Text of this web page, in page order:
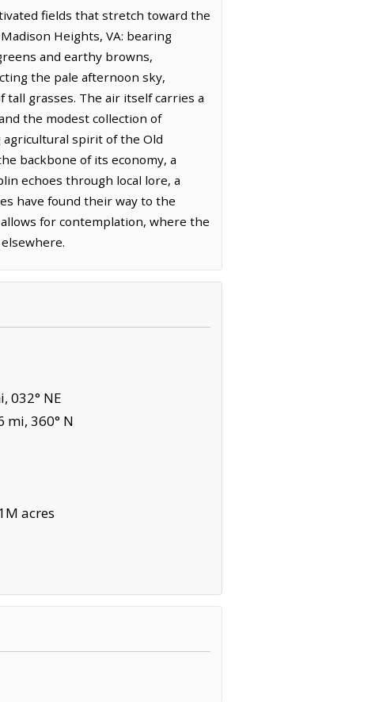
fields that stretch toward the
Heights, VA: bearing
and earthy browns,
the pale afternoon sky,
grasses. The air itself carries a
the modest collection of
spirit of the Old
backbone of its economy, a
echoes through local lore, a
have found their way to the
for contemplation, where the
032° NE
mi, 360° N
acres